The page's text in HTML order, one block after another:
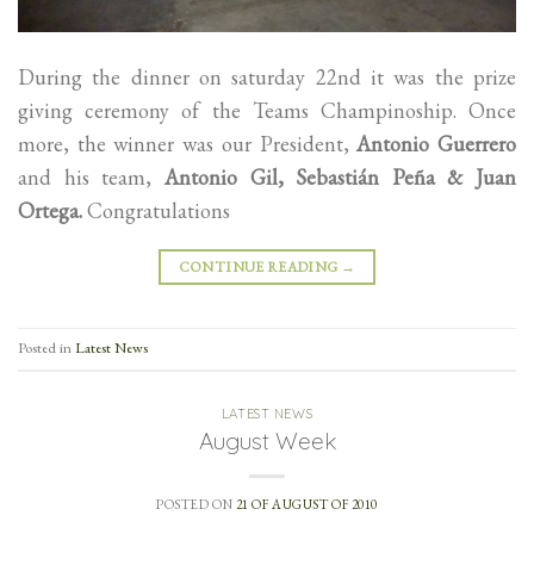
During the dinner on saturday 22nd it was the prize
giving ceremony of the Teams Champinoship. Once
more, the winner was our President,Antonio Guerrero
and his team, Antonio Gil, Sebastián Peña & Juan
Ortega.Congratulations
CONTINUE READING →
Posted inLatest News
LATEST NEWS
August Week
POSTED ON 21 OF AUGUST OF 2010